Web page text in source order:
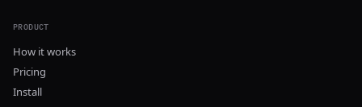
PRODUCT
How it works
Pricing
Install